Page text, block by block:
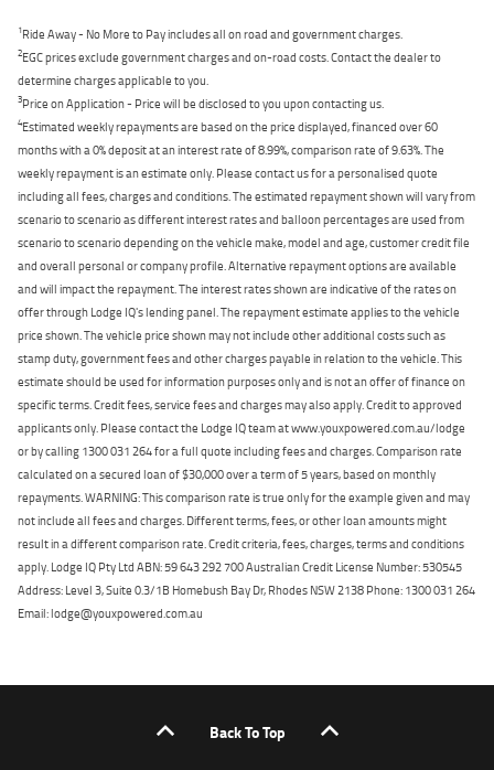
1Ride Away - No More to Pay includes all on road and government charges.
2EGC prices exclude government charges and on-road costs. Contact the dealer to
determine charges applicable to you.
3Price on Application - Price will be disclosed to you upon contacting us.
4Estimated weekly repayments are based on the price displayed, financed over 60
months with a 0% deposit at an interest rate of 8.99%, comparison rate of 9.63%. The
weekly repayment is an estimate only. Please contact us for a personalised quote
including all fees, charges and conditions. The estimated repayment shown will vary from
scenario to scenario as different interest rates and balloon percentages are used from
scenario to scenario depending on the vehicle make, model and age, customer credit file
and overall personal or company profile. Alternative repayment options are available
and will impact the repayment. The interest rates shown are indicative of the rates on
offer through Lodge IQ's lending panel. The repayment estimate applies to the vehicle
price shown. The vehicle price shown may not include other additional costs such as
stamp duty, government fees and other charges payable in relation to the vehicle. This
estimate should be used for information purposes only and is not an offer of finance on
specific terms. Credit fees, service fees and charges may also apply. Credit to approved
applicants only. Please contact the Lodge IQ team at www.youxpowered.com.au/lodge
or by calling 1300 031 264 for a full quote including fees and charges. Comparison rate
calculated on a secured loan of $30,000 over a term of 5 years, based on monthly
repayments. WARNING: This comparison rate is true only for the example given and may
not include all fees and charges. Different terms, fees, or other loan amounts might
result in a different comparison rate. Credit criteria, fees, charges, terms and conditions
apply. Lodge IQ Pty Ltd ABN: 59 643 292 700 Australian Credit License Number: 530545
Address: Level 3, Suite 0.3/1B Homebush Bay Dr, Rhodes NSW 2138 Phone: 1300 031 264
Email: lodge@youxpowered.com.au
Back To Top